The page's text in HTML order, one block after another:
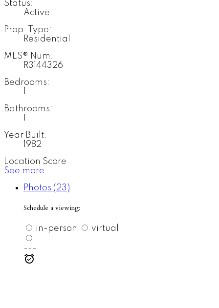
Status:
Active
Prop. Type:
Residential
MLS® Num:
R3144326
Bedrooms:
Bathrooms:
Year Built:
1982
Location Score
See more
Photos (23)
Schedule a viewing:
in-person virtual
---